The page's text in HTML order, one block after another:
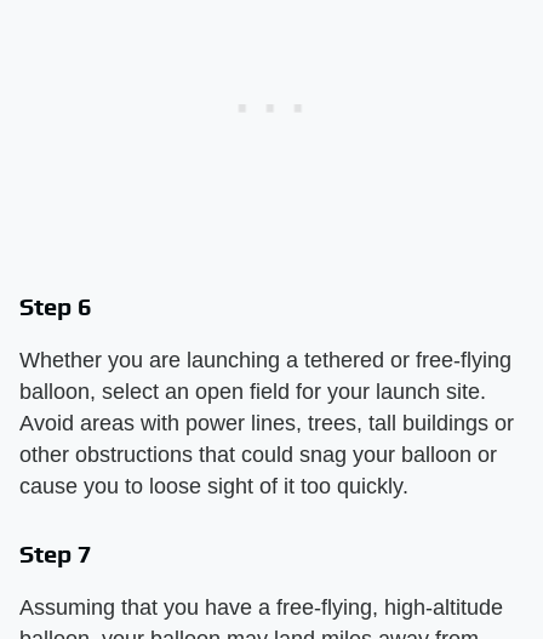
Step 6
Whether you are launching a tethered or free-flying
balloon, select an open field for your launch site.
Avoid areas with power lines, trees, tall buildings or
other obstructions that could snag your balloon or
cause you to loose sight of it too quickly.
Step 7
Assuming that you have a free-flying, high-altitude